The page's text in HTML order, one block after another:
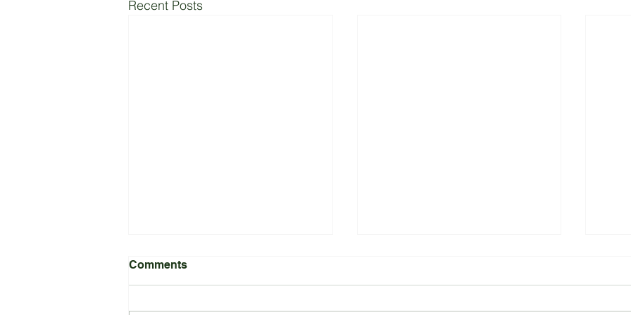
Recent Posts
Comments